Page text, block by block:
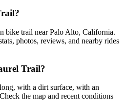
bike trail near Palo Alto, California.
photos, reviews, and nearby rides
Trail?
with a dirt surface, with an
the map and recent conditions